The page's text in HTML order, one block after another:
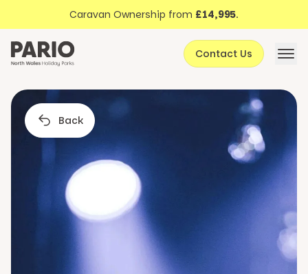
Skip to contentCaravan Ownership from £14,995.
Contact Us
Back
About Pario